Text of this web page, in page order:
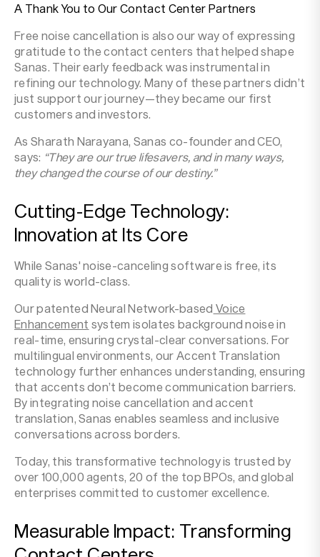
A Thank You to Our Contact Center Partners
Free noise cancellation is also our way of expressing
gratitude to the contact centers that helped shape
Sanas. Their early feedback was instrumental in
refining our technology. Many of these partners didn’t
just support our journey—they became our first
customers and investors.
As Sharath Narayana, Sanas co-founder and CEO,
says: “They are our true lifesavers, and in many ways,
they changed the course of our destiny.”
Cutting-Edge Technology:
Innovation at Its Core
While Sanas' noise-canceling software is free, its
quality is world-class.
Our patented Neural Network-based Voice
Enhancement system isolates background noise in
real-time, ensuring crystal-clear conversations. For
multilingual environments, our Accent Translation
technology further enhances understanding, ensuring
that accents don’t become communication barriers.
By integrating noise cancellation and accent
translation, Sanas enables seamless and inclusive
conversations across borders.
Today, this transformative technology is trusted by
over 100,000 agents, 20 of the top BPOs, and global
enterprises committed to customer excellence.
Measurable Impact: Transforming